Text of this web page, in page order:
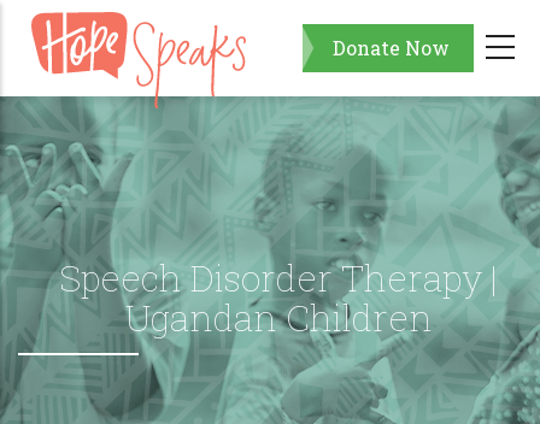
Skip
content
Donate Now
Speech Disorder Therapy |
Ugandan Children